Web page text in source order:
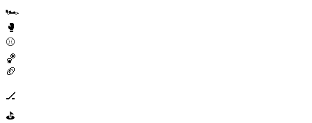
🏎️
🥊
⚾
🏀
🏈
🏒
⛳